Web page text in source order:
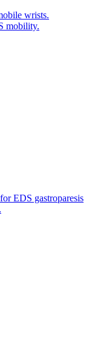
wrists.
mobility.
EDS gastroparesis